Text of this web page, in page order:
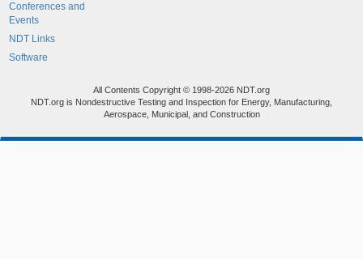
Conferences and
Events
NDT Links
Software
All Contents Copyright © 1998-2026 NDT.org
NDT.org is Nondestructive Testing and Inspection for Energy, Manufacturing,
Aerospace, Municipal, and Construction